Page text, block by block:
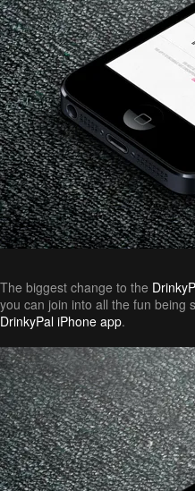
The biggest change to the
you can join into all the fun being
DrinkyPal iPhone app.